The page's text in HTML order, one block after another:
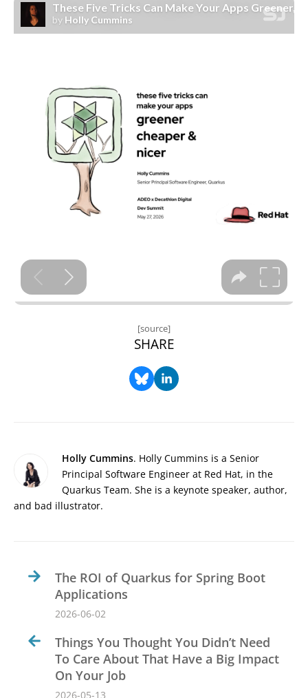
[source]
SHARE
Holly Cummins. Holly Cummins is a Senior
Principal Software Engineer at Red Hat, in the
Quarkus Team. She is a keynote speaker, author,
and bad illustrator.
The ROI of Quarkus for Spring Boot
Applications
2026-06-02
Things You Thought You Didn’t Need
To Care About That Have a Big Impact
On Your Job
2026-05-13